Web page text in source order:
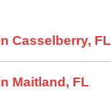
Casselberry, FL
Maitland, FL